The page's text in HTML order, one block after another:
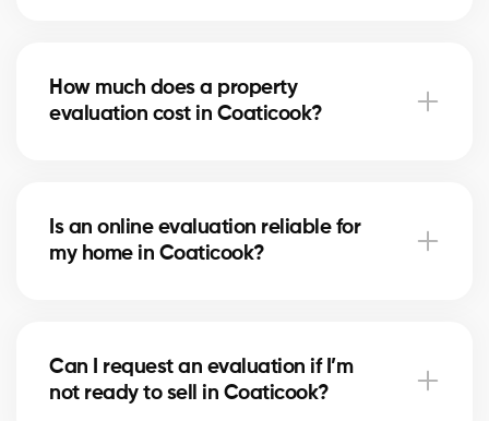
in Coaticook. Our experts evaluate each factor to
give you a fair estimate.
How much does a property
evaluation cost in Coaticook?
to provide you with a professional estimate at no
cost.
Is an online evaluation reliable for
my home in Coaticook?
in Coaticook, who considers your home’s real
condition and specific market factors.
Can I request an evaluation if I’m
not ready to sell in Coaticook?